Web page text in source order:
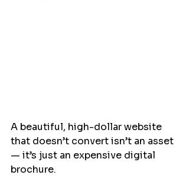
A beautiful, high-dollar website
that doesn’t convert isn’t an asset
— it’s just an expensive digital
brochure.